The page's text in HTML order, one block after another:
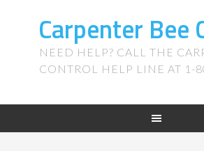
Carpenter Bee
NEED HELP? CALL THE
CONTROL HELP LINE AT 1-